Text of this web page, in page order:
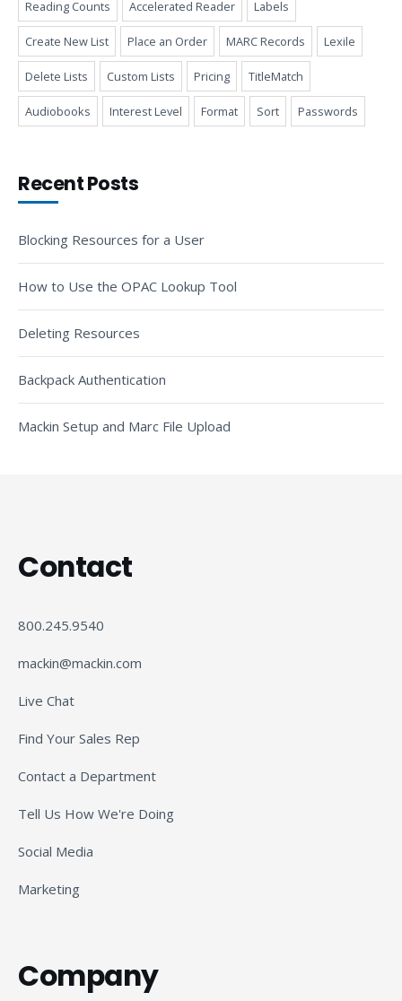
Reading Counts Accelerated Reader Labels
Create New List Place an Order MARC Records Lexile
Delete Lists Custom Lists Pricing TitleMatch
Audiobooks Interest Level Format Sort Passwords
Recent Posts
Blocking Resources for a User
How to Use the OPAC Lookup Tool
Deleting Resources
Backpack Authentication
Mackin Setup and Marc File Upload
Contact
800.245.9540
mackin@mackin.com
Live Chat
Find Your Sales Rep
Contact a Department
Tell Us How We're Doing
Social Media
Marketing
Company